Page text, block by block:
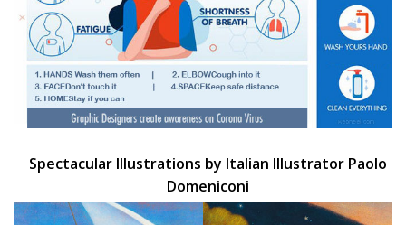
Spectacular Illustrations by Italian Illustrator Paolo
Domeniconi